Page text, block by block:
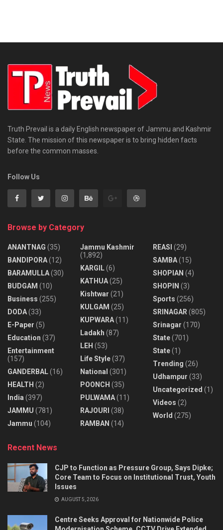
Truth Prevail is a daily English newspaper of Jammu and Kashmir
State. The mission of this newspaper is to bring hidden facts
before the common masses.
Follow Us
Browse by Category
ANANTNAG (35)
BANDIPORA(12)
BARAMULLA(30)
BUDGAM (10)
Business (255)
DODA(33)
E-Paper (5)
Education (37)
Entertainment
(157)
GANDERBAL(16)
HEALTH (2)
India (397)
JAMMU (781)
Jammu (104)
Jammu Kashmir
(1,892)
KARGIL(6)
KATHUA(25)
Kishtwar (21)
KULGAM (25)
KUPWARA(11)
Ladakh (87)
LEH (53)
Life Style(37)
National (301)
POONCH (35)
PULWAMA(11)
RAJOURI (38)
RAMBAN (14)
REASI (29)
SAMBA(15)
SHOPIAN (4)
SHOPIN (3)
Sports (256)
SRINAGAR (805)
Srinagar (170)
State(701)
State(1)
Trending (26)
Udhampur (33)
Uncategorized (1)
Videos (2)
World (275)
Recent News
CJP to Function as Pressure Group, Says Dipke;
Core Team to Focus on Institutional Trust, Youth
Issues
AUGUST 5, 2026
Centre Seeks Approval for Nationwide Police